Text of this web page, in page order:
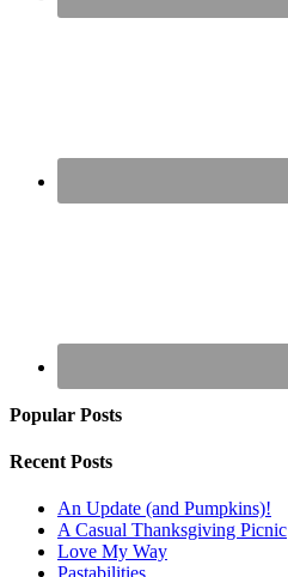
Popular Posts
Recent Posts
An Update (and Pumpkins)!
A Casual Thanksgiving Picnic
Love My Way